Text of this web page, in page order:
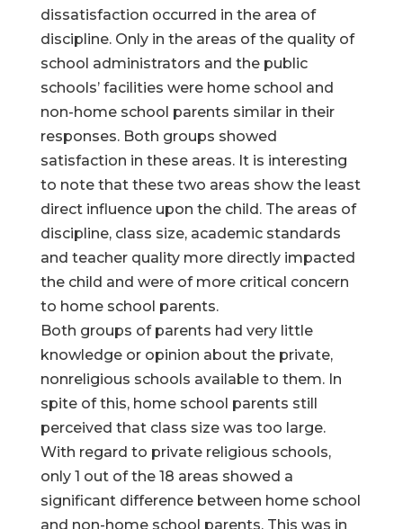
dissatisfaction occurred in the area of
discipline. Only in the areas of the quality of
school administrators and the public
schools’ facilities were home school and
non-home school parents similar in their
responses. Both groups showed
satisfaction in these areas. It is interesting
to note that these two areas show the least
direct influence upon the child. The areas of
discipline, class size, academic standards
and teacher quality more directly impacted
the child and were of more critical concern
to home school parents.
Both groups of parents had very little
knowledge or opinion about the private,
nonreligious schools available to them. In
spite of this, home school parents still
perceived that class size was too large.
With regard to private religious schools,
only 1 out of the 18 areas showed a
significant difference between home school
and non-home school parents. This was in